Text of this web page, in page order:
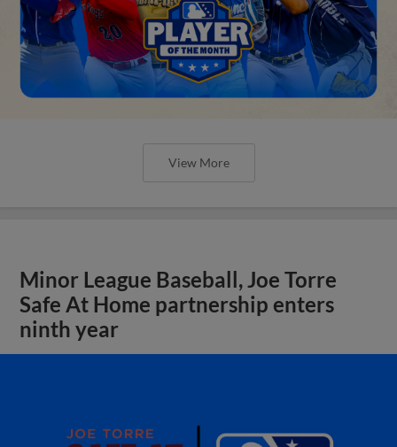
View More
Minor League Baseball, Joe Torre
Safe At Home partnership enters
ninth year